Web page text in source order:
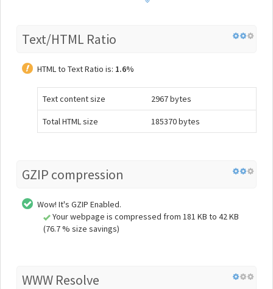
Text/HTML Ratio
HTML to Text Ratio is: 1.6%
Text content size 2967 bytes
Total HTML size 185370 bytes
GZIP compression
Wow! It's GZIP Enabled.
Your webpage is compressed from 181 KB to 42 KB
(76.7 % size savings)
WWW Resolve